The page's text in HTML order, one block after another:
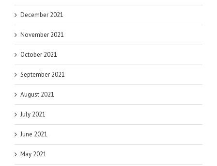
December 2021
November 2021
October 2021
September 2021
August 2021
July 2021
June 2021
May 2021